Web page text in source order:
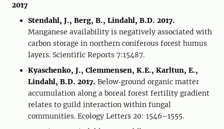
2017
Stendahl, J., Berg, B., Lindahl, B.D. 2017.
Manganese availability is negatively associated with
carbon storage in northern coniferous forest humus
layers. Scientific Reports 7:15487.
Kyaschenko, J., Clemmensen, K.E., Karltun, E.,
Lindahl, B.D. 2017. Below‐ground organic matter
accumulation along a boreal forest fertility gradient
relates to guild interaction within fungal
communities. Ecology Letters 20: 1546–1555.